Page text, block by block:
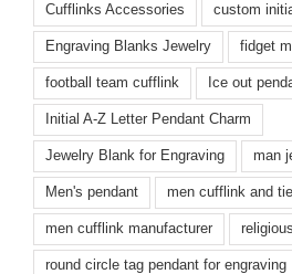
Cufflinks Accessories custom
Engraving Blanks Jewelry fidget
football team cufflink Ice out
Initial A-Z Letter Pendant Charm
Jewelry Blank for Engraving man
Men's pendant men cufflink and
men cufflink manufacturer
round circle tag pendant for engraving